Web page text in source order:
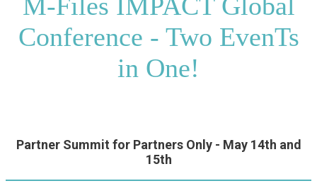
Conference - Two EvenTs
in One!
Partner Summit for Partners Only - May 14th and
15th